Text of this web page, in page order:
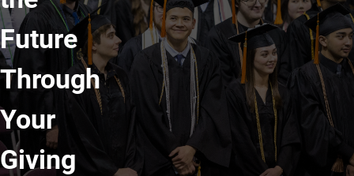
Future
Through
Your
Giving